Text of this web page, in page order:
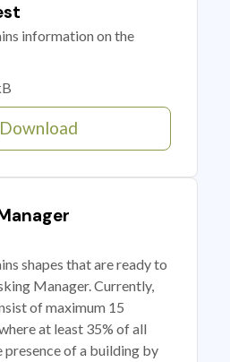
information on the
Download
shapes that are ready to
Manager. Currently,
of maximum 15
at least 35% of all
presence of a building by